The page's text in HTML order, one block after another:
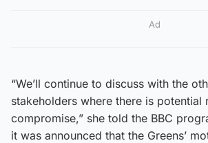
Ad
“We’ll continue to discuss with the
stakeholders where there is potential
compromise,” she told the BBC
it was announced that the Greens’